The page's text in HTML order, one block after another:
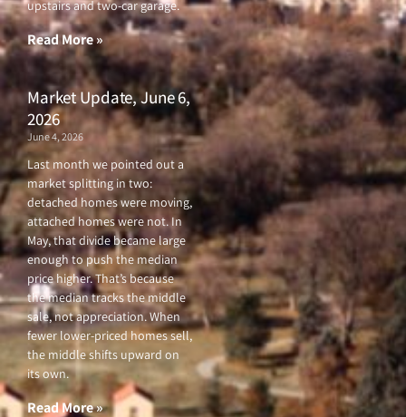
upstairs and two-car garage.
Read More »
Market Update, June 6,
2026
June 4, 2026
Last month we pointed out a
market splitting in two:
detached homes were moving,
attached homes were not. In
May, that divide became large
enough to push the median
price higher. That’s because
the median tracks the middle
sale, not appreciation. When
fewer lower-priced homes sell,
the middle shifts upward on
its own.
Read More »
k
f
a
m